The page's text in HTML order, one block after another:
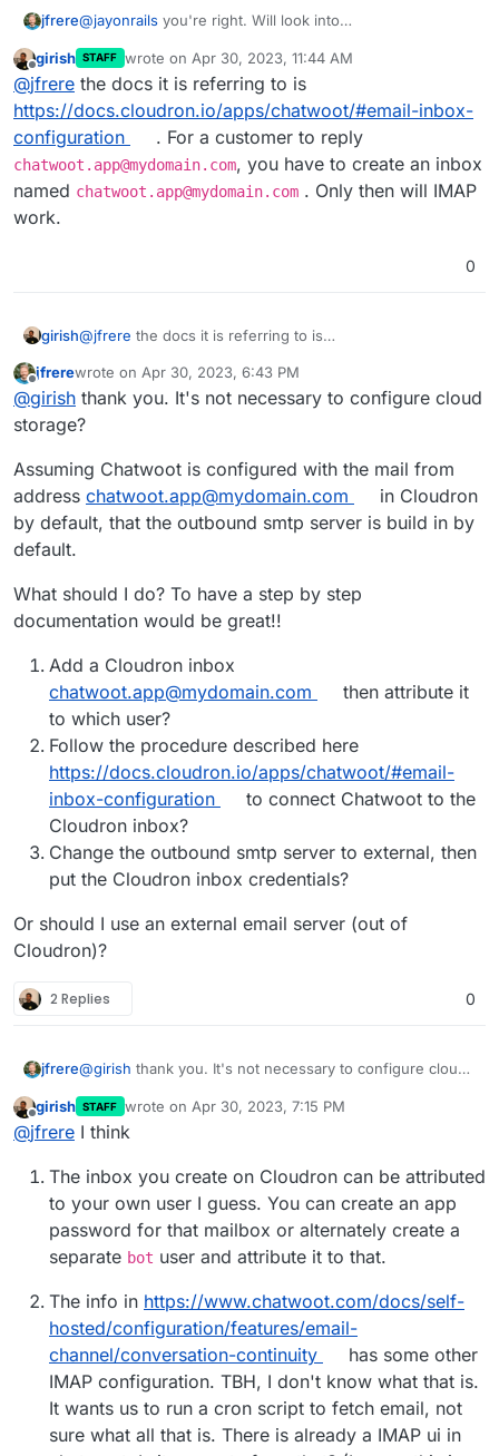
jfrere@jayonrails you're right. Will look into
hosted/configuration/features/email-
channel/conversation-continuity
Offline
girish STAFF wrote on Apr 30, 2023, 11:44 AM
last edited by
@jfrere the docs it is referring to is
https://docs.cloudron.io/apps/chatwoot/#email-inbox-
configuration
. For a customer to reply
chatwoot.app@mydomain.com, you have to create an inbox
named chatwoot.app@mydomain.com . Only then will IMAP
work.
0
girish@jfrere the docs it is referring to is
configuration . For a customer to reply
chatwoot.app@mydomain.com, you have to create an
inbox named
Offline
jfrerewrote on Apr 30, 2023, 6:43 PM
last edited by jfrereApr 30, 2023, 6:59 PM
@girish thank you. It's not necessary to configure cloud
storage?
Assuming Chatwoot is configured with the mail from
address chatwoot.app@mydomain.com
in Cloudron
by default, that the outbound smtp server is build in by
default.
What should I do? To have a step by step
documentation would be great!!
Add a Cloudron inbox
chatwoot.app@mydomain.com
then attribute it
to which user?
Follow the procedure described here
https://docs.cloudron.io/apps/chatwoot/#email-
inbox-configuration
to connect Chatwoot to the
Cloudron inbox?
Change the outbound smtp server to external, then
put the Cloudron inbox credentials?
Or should I use an external email server (out of
Cloudron)?
2 Replies 0
jfrere@girish thank you. It's not necessary to configure cloud
Assuming Chatwoot is configured with the mail from
address
default.
would be great!!
Add a Cloudron inbox
chatwoot.app@mydomain.com
then attribute it to
which user?
Follow the procedure described here
inbox-configurationto connect Chatwoot to the
Cloudron inbox?
Change the outbound smtp server to external, then
put the Cloudron inbox credentials?
Or should I use an external email server (out of
Cloudron)?
Offline
girish STAFF wrote on Apr 30, 2023, 7:15 PM
last edited by
@jfrere I think
The inbox you create on Cloudron can be attributed
to your own user I guess. You can create an app
password for that mailbox or alternately create a
separate bot user and attribute it to that.
The info in https://www.chatwoot.com/docs/self-
hosted/configuration/features/email-
channel/conversation-continuity
has some other
IMAP configuration. TBH, I don't know what that is.
It wants us to run a cron script to fetch email, not
sure what all that is. There is already a IMAP ui in